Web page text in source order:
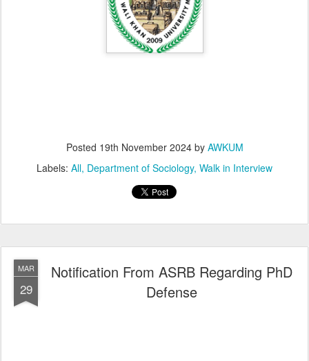
Posted 19th November 2024by AWKUM
Labels: All Department of Sociology Walk in Interview
MAR
29
Notification From ASRB Regarding PhD
Defense